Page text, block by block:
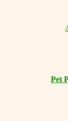
Pet